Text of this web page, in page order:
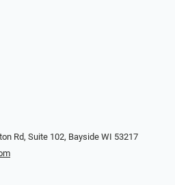
Rd, Suite 102, Bayside WI 53217